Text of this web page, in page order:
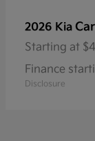
2026 Kia
Starting at
Finance
Disclosure